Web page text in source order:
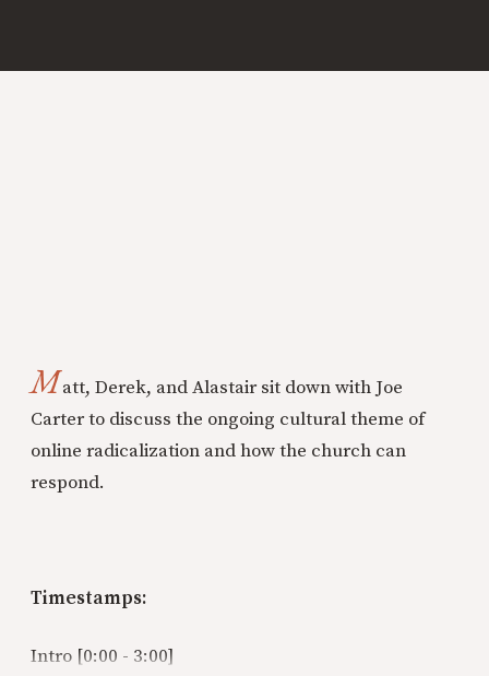
Matt, Derek, and Alastair sit down with Joe
Carter to discuss the ongoing cultural theme of
online radicalization and how the church can
respond.
Timestamps:
Intro [0:00 - 3:00]